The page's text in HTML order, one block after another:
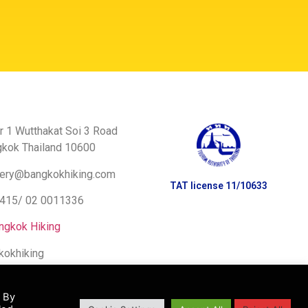
1 Wutthakat Soi 3 Road
Thailand 10600
02 0011336
Hiking
TAT license 11/10633
By